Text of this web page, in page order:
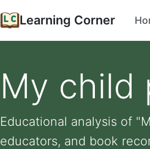
Learning Corner
My child
Educational analysis of
educators, and book